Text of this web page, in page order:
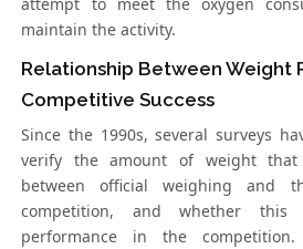
attempt to meet the oxygen
maintain the activity.
Relationship Between Weight
Competitive Success
Since the 1990s, several surveys
verify the amount of weight that
between official weighing and
competition, and whether this
performance in the competition.